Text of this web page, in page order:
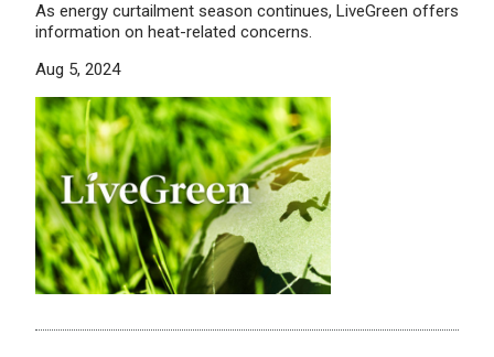
As energy curtailment season continues, LiveGreen offers
information on heat-related concerns.
Aug 5, 2024